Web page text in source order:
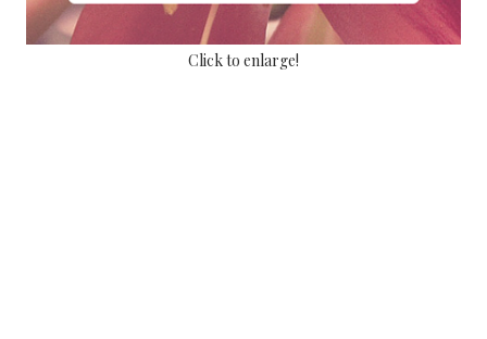
Click to enlarge!